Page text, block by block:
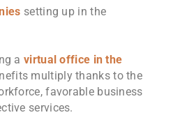
setting up in the
avirtual office in the
multiply thanks to the
favorable business
services.